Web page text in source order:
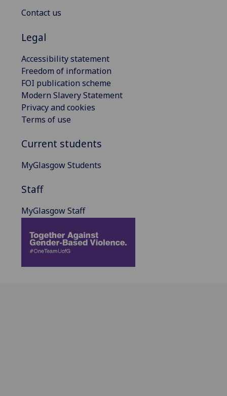
Contact us
Legal
Accessibility statement
Freedom of information
FOI publication scheme
Modern Slavery Statement
Privacy and cookies
Terms of use
Current students
MyGlasgow Students
Staff
MyGlasgow Staff